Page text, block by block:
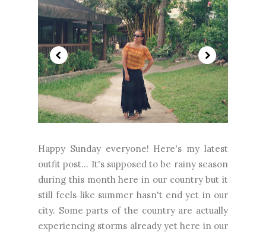
Happy Sunday everyone! Here's my latest
outfit post... It's supposed to be rainy season
during this month here in our country but it
still feels like summer hasn't end yet in our
city. Some parts of the country are actually
experiencing storms already yet here in our